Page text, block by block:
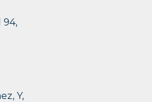
94,
Y,